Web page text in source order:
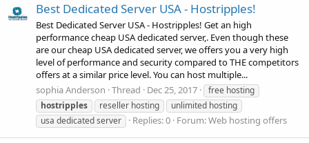
Best Dedicated Server USA - Hostripples!
Best Dedicated Server USA - Hostripples! Get an high
performance cheap USA dedicated server,. Even though these
are our cheap USA dedicated server, we offers you a very high
level of performance and security compared to THE competitors
offers at a similar price level. You can host multiple...
sophia Anderson Thread Dec 25, 2017
free hosting
hostripples
reseller hosting
unlimited hosting
usa dedicated server
Replies: 0 Forum:Web hosting offers